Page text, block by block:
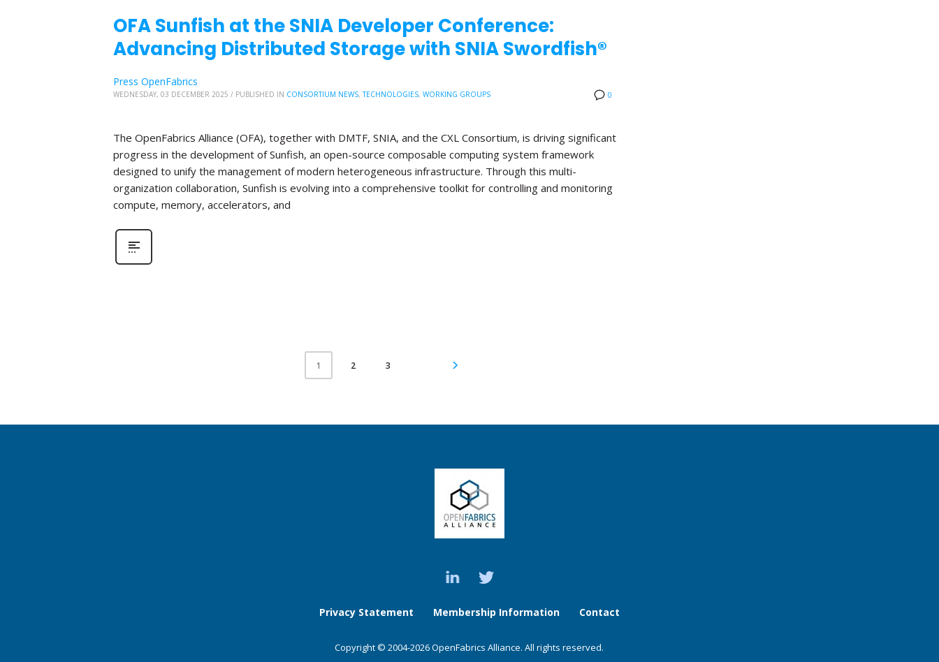
OFA Sunfish at the SNIA Developer Conference:
Advancing Distributed Storage with SNIA Swordfish®
0
Press OpenFabrics
WEDNESDAY, 03 DECEMBER 2025 / PUBLISHED IN CONSORTIUM NEWS,TECHNOLOGIES, WORKING GROUPS
The OpenFabrics Alliance (OFA), together with DMTF, SNIA, and the CXL Consortium, is driving significant
progress in the development of Sunfish, an open-source composable computing system framework
designed to unify the management of modern heterogeneous infrastructure. Through this multi-
organization collaboration, Sunfish is evolving into a comprehensive toolkit for controlling and monitoring
compute, memory, accelerators, and
1 2 3
Privacy Statement Membership Information Contact
Copyright © 2004-2026 OpenFabrics Alliance. All rights reserved.